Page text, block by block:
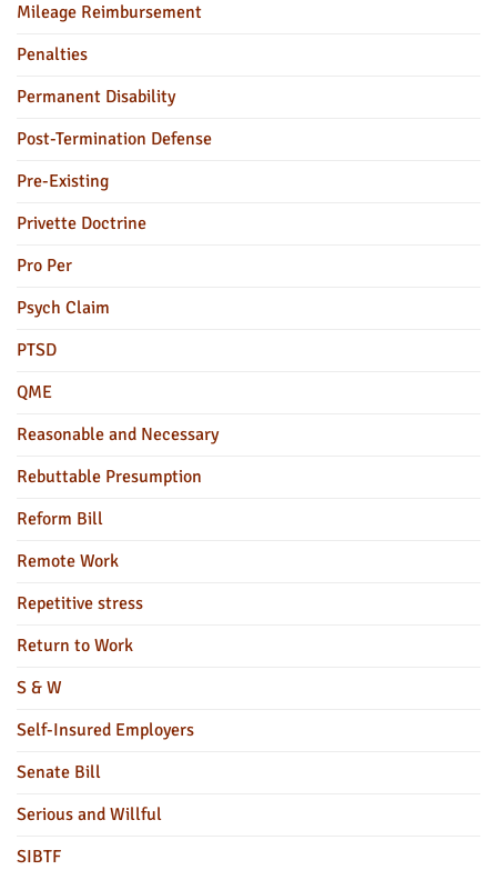
Mileage Reimbursement
Penalties
Permanent Disability
Post-Termination Defense
Pre-Existing
Privette Doctrine
Pro Per
Psych Claim
PTSD
QME
Reasonable and Necessary
Rebuttable Presumption
Reform Bill
Remote Work
Repetitive stress
Return to Work
S & W
Self-Insured Employers
Senate Bill
Serious and Willful
SIBTF